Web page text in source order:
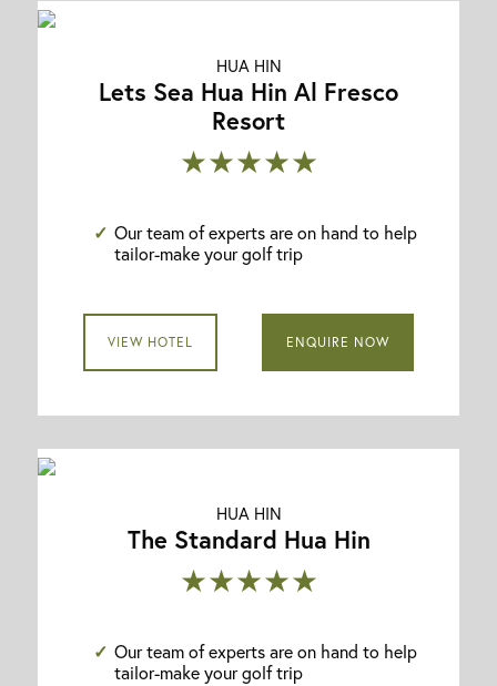
HUA HIN
Lets Sea Hua Hin Al Fresco
Resort
★★★★★
Our team of experts are on hand to help
tailor-make your golf trip
VIEW HOTEL ENQUIRE NOW
HUA HIN
The Standard Hua Hin
★★★★★
Our team of experts are on hand to help
tailor-make your golf trip